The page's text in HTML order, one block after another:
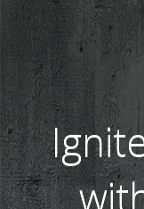
Sign up to